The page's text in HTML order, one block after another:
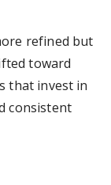
refined but
toward
that invest in
consistent